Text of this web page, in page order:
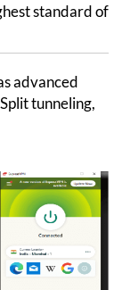
standard of
advanced
tunneling,